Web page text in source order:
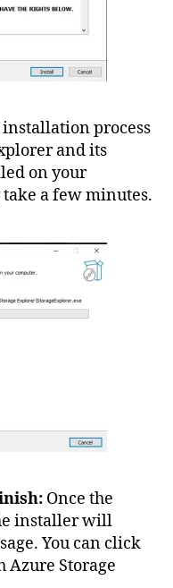
installation process
and its
on your
take a few minutes.
Once the
installer will
You can click
Azure Storage